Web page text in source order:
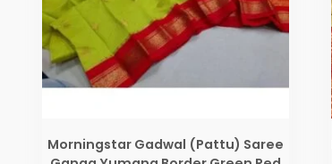
Morningstar Gadwal (Pattu) Saree